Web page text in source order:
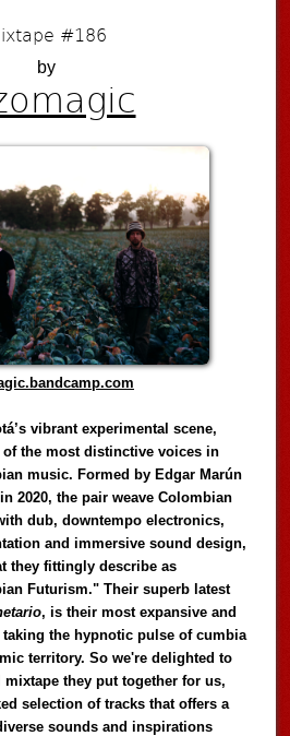
#186
by
vibrant experimental scene,
of the most distinctive voices in
music. Formed by Edgar Marún
2020, the pair weave Colombian
dub, downtempo electronics,
and immersive sound design,
they fittingly describe as
Futurism." Their superb latest
, is their most expansive and
the hypnotic pulse of cumbia
territory. So we're delighted to
they put together for us,
selection of tracks that offers a
sounds and inspirations